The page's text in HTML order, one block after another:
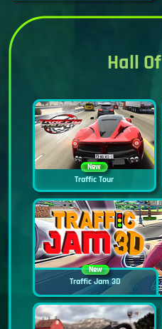
Hall Of
New
Traffic Tour
New
Traffic Jam 3D